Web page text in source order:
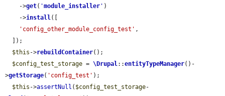
    ->
get( 'module_installer ' )
    ->
install([
'config_other_module_config_test' ,
$this ->rebuildContainer();
$config_test_storage = \Drupal::entityTypeManager()-
>getStorage( 'config_test' );
$this ->assertNull ( $config_test_storage-